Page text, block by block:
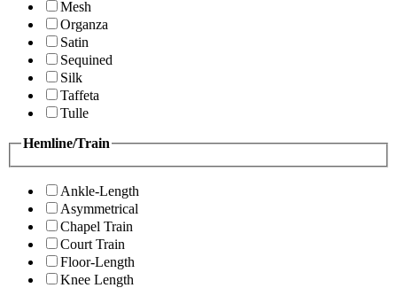
Mesh
Organza
Satin
Sequined
Silk
Taffeta
Tulle
Hemline/Train
Ankle-Length
Asymmetrical
Chapel Train
Court Train
Floor-Length
Knee Length